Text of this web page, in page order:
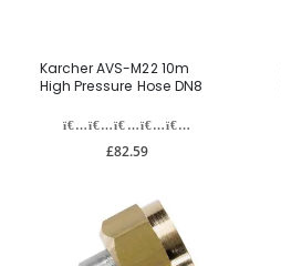
Karcher AVS-M22 10m
High Pressure Hose DN8
£82.59